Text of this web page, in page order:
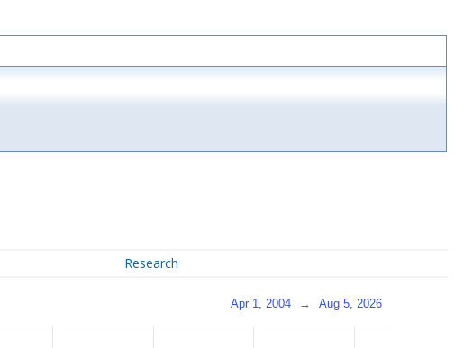
Research
Apr 1, 2004 → Aug 5, 2026